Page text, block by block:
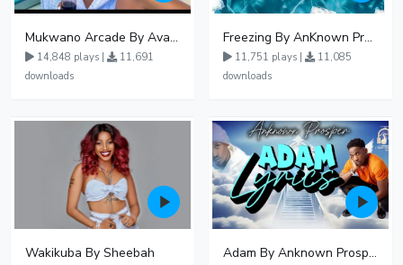
Mukwano Arcade By Ava Peace Ft Vyroota
14,848 plays |
11,691
downloads
Freezing By AnKnown Prosper Ft Lydia Jazmine
11,751 plays |
11,085
downloads
Wakikuba By Sheebah Adam By Anknown Prosper - Free Mp3 Audio Download